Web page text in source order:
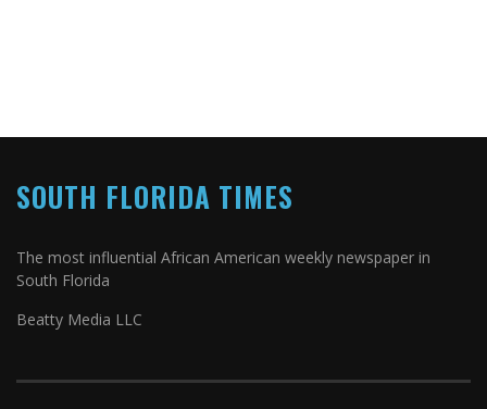
SOUTH FLORIDA TIMES
The most influential African American weekly newspaper in
South Florida
Beatty Media LLC